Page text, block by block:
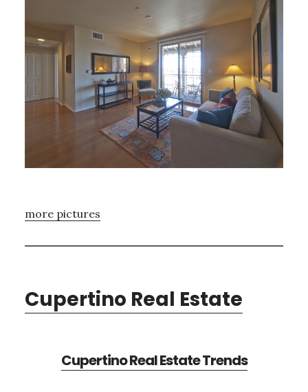
more pictures
Cupertino Real Estate
Cupertino Real Estate Trends